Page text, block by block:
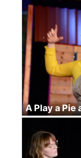
A Play a Pie